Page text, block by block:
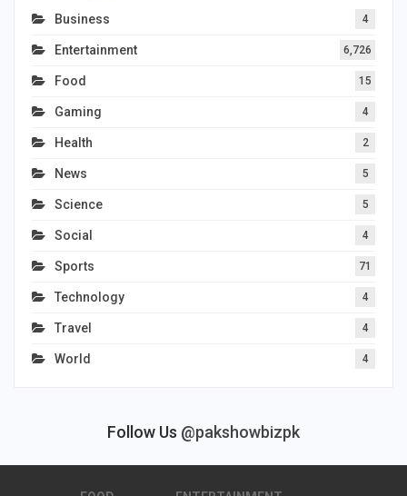
Business 4
Entertainment 6,726
Food 15
Gaming 4
Health 2
News 5
Science 5
Social 4
Sports 71
Technology 4
Travel 4
World 4
Follow Us @pakshowbizpk